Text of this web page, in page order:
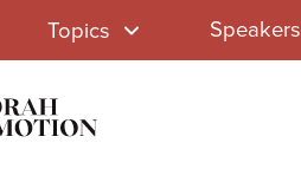
Topics Speakers